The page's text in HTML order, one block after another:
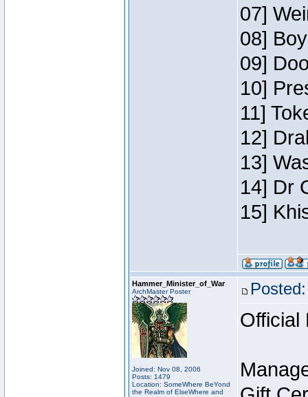
07]
08]
09]
10]
11]
12]
13]
14] Dr
15]
Hammer_Minister_of_War
ArchMaster Poster
Joined: Nov 08, 2006
Posts: 1479
Location: SomeWhere BeYond
the Realm of ElseWhere and
Official